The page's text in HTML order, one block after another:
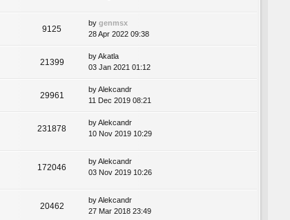
9125
by genmsx
28 Apr 2022 09:38
21399
byAkatla
03 Jan 2021 01:12
29961
byAlekcandr
11 Dec 2019 08:21
231878
byAlekcandr
10 Nov 2019 10:29
172046
byAlekcandr
03 Nov 2019 10:26
20462
byAlekcandr
27 Mar 2018 23:49